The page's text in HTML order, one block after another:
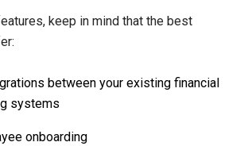
keep in mind that the best
between your existing financial
systems
onboarding